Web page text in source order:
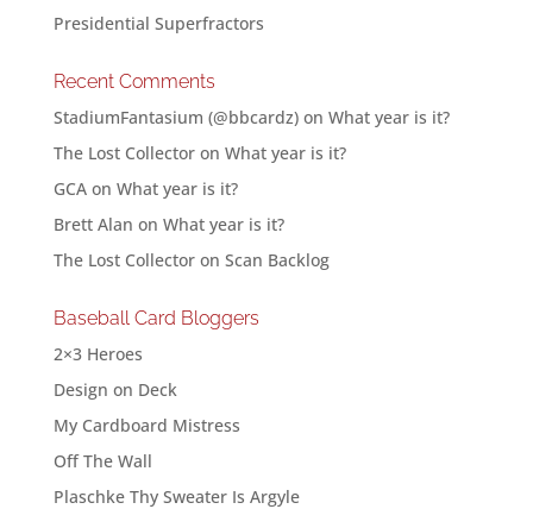
Presidential Superfractors
Recent Comments
StadiumFantasium (@bbcardz)on What year is it?
The Lost Collectoron What year is it?
GCAon What year is it?
Brett Alan on What year is it?
The Lost Collectoron Scan Backlog
Baseball Card Bloggers
2×3 Heroes
Design on Deck
My Cardboard Mistress
Off The Wall
Plaschke Thy Sweater Is Argyle